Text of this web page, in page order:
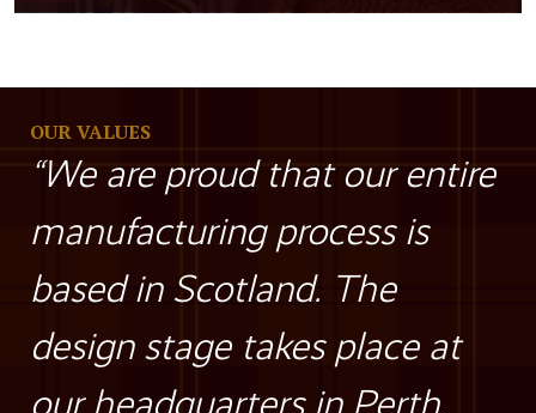
OUR VALUES
“We are proud that our entire
manufacturing process is
based in Scotland. The
design stage takes place at